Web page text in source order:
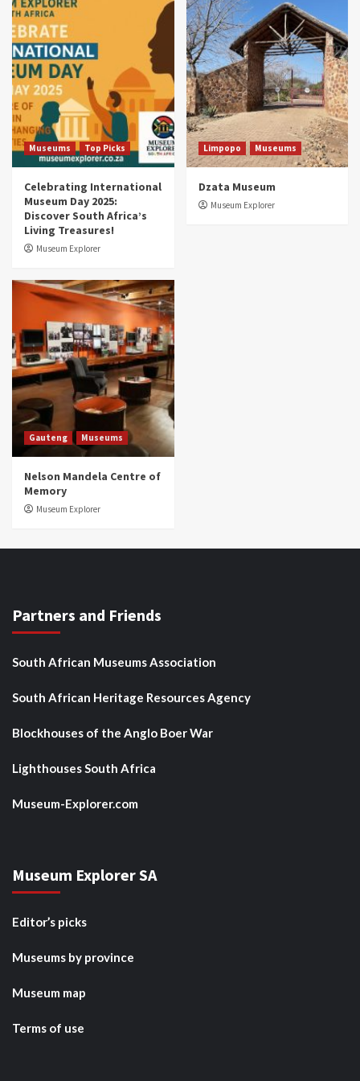
4
Top Picks
South Africa’s War and Conflict Heritage: 33
Museums You Should Visit (updated 2025)
5
Museums Top Picks
Aerial Adventures: Exploring South Africa’s
5 Best Aviation Museums (updated 2025)
Museums Top Picks
Celebrating International
Museum Day 2025:
Discover South Africa’s
Living Treasures!
Museum Explorer
Limpopo Museums
Dzata Museum
Museum Explorer
Gauteng Museums
Nelson Mandela Centre of
Memory
Museum Explorer
Partners and Friends
South African Museums Association
South African Heritage Resources Agency
Blockhouses of the Anglo Boer War
Lighthouses South Africa
Museum-Explorer.com
Museum Explorer SA
Editor’s picks
Museums by province
Museum map
Terms of use